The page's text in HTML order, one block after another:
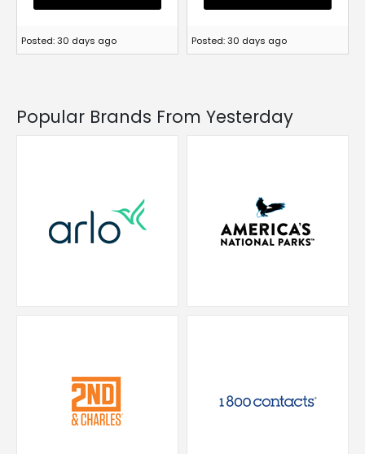
Posted: 30 days ago Posted: 30 days ago
Popular Brands From Yesterday